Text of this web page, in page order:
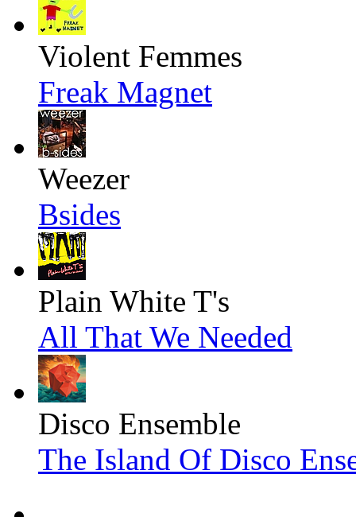
Violent Femmes
Freak Magnet
Weezer
Bsides
Plain White T's
All That We Needed
Disco Ensemble
The Island Of Disco